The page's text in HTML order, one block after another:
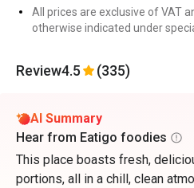
All prices are exclusive of VAT
otherwise indicated under
Review4.5 (335)
AI Summary
Hear from Eatigo foodies
This place boasts fresh,
portions, all in a chill, clean